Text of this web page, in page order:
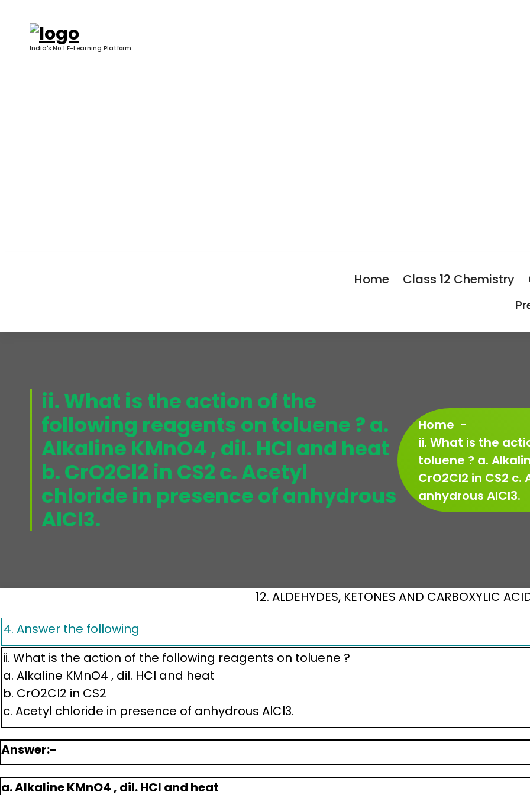
contentIndia's No 1 E-Learning Platform
Home Class 12 Chemistry
ii. What is the action of the
following reagents on toluene ? a.
Alkaline KMnO4 , dil. HCl and heat
b. CrO2Cl2 in CS2 c. Acetyl
chloride in presence of anhydrous
AlCl3.
Home -
ii. What is the
toluene ? a.
CrO2Cl2 in CS2
anhydrous AlCl3.
12. ALDEHYDES, KETONES AND CARBOXYLIC
4. Answer the following
ii. What is the action of the following reagents on toluene ?
a. Alkaline KMnO4 , dil. HCl and heat
b. CrO2Cl2 in CS2
c. Acetyl chloride in presence of anhydrous AlCl3.
Answer:-
a. Alkaline KMnO4 , dil. HCl and heat